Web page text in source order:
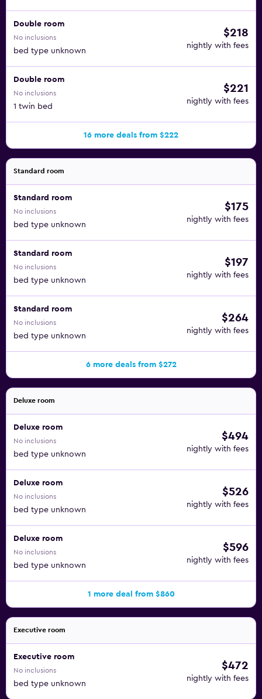
Double room
No inclusions
bed type unknown
$218
nightly with fees
Double room
No inclusions
1 twin bed
$221
nightly with fees
16 more deals from $222
Standard room
Standard room
No inclusions
bed type unknown
$175
nightly with fees
Standard room
No inclusions
bed type unknown
$197
nightly with fees
Standard room
No inclusions
bed type unknown
$264
nightly with fees
6 more deals from $272
Deluxe room
Deluxe room
No inclusions
bed type unknown
$494
nightly with fees
Deluxe room
No inclusions
bed type unknown
$526
nightly with fees
Deluxe room
No inclusions
bed type unknown
$596
nightly with fees
1 more deal from $860
Executive room
Executive room
No inclusions
bed type unknown
$472
nightly with fees